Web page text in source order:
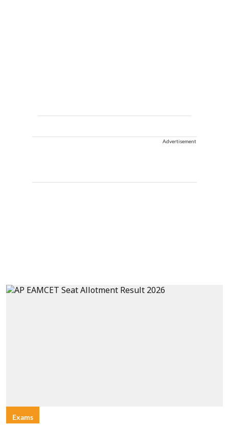
Advertisement
Exams